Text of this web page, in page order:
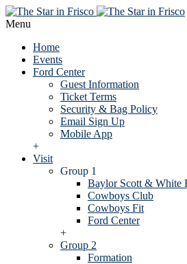
Menu
Home
Events
Ford Center
Guest Information
Ticket Terms
Security & Bag Policy
Email Sign Up
Mobile App
+
Visit
Group 1
Baylor Scott & White
Cowboys Club
Cowboys Fit
Ford Center
+
Group 2
Formation